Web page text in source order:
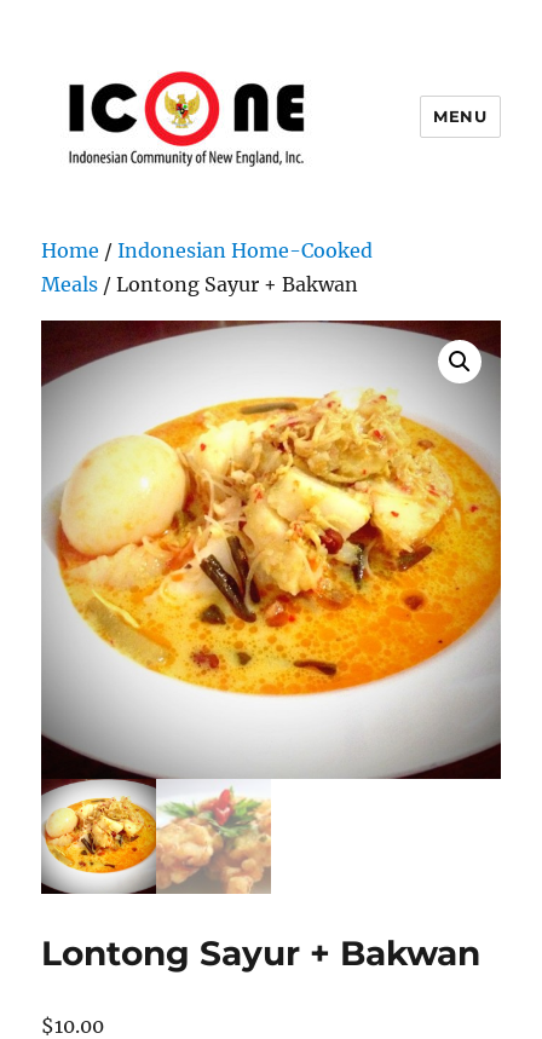
England, Inc.
MENU
Home /Indonesian Home-Cooked
Meals / Lontong Sayur + Bakwan
Lontong Sayur + Bakwan
$10.00